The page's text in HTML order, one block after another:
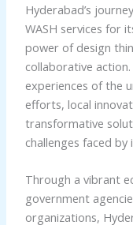
Hyderabad’s
WASH services for
power of design
collaborative
experiences of the
efforts, local
transformative
challenges faced
Through a vibrant
government
organizations,